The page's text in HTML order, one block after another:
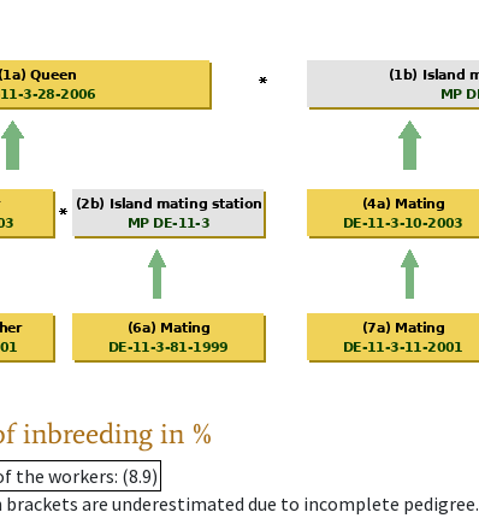
inbreeding in %
the workers: (8.9)
brackets are underestimated due to incomplete pedigree.